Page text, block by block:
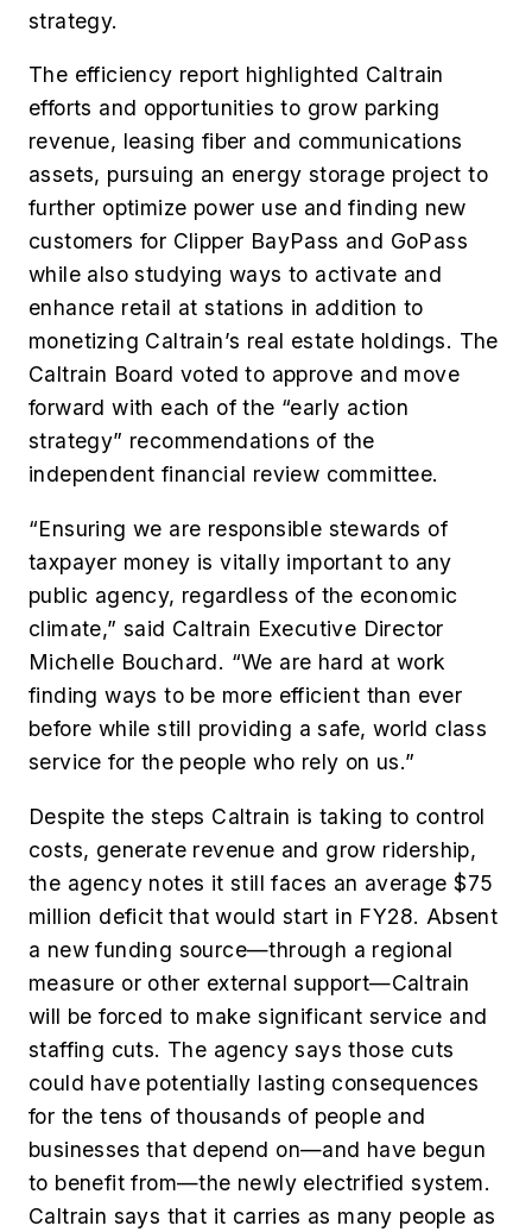
strategy.
The efficiency report highlighted Caltrain
efforts and opportunities to grow parking
revenue, leasing fiber and communications
assets, pursuing an energy storage project to
further optimize power use and finding new
customers for Clipper BayPass and GoPass
while also studying ways to activate and
enhance retail at stations in addition to
monetizing Caltrain’s real estate holdings. The
Caltrain Board voted to approve and move
forward with each of the “early action
strategy” recommendations of the
independent financial review committee.
“Ensuring we are responsible stewards of
taxpayer money is vitally important to any
public agency, regardless of the economic
climate,” said Caltrain Executive Director
Michelle Bouchard. “We are hard at work
finding ways to be more efficient than ever
before while still providing a safe, world class
service for the people who rely on us.”
Despite the steps Caltrain is taking to control
costs, generate revenue and grow ridership,
the agency notes it still faces an average $75
million deficit that would start in FY28. Absent
a new funding source—through a regional
measure or other external support—Caltrain
will be forced to make significant service and
staffing cuts. The agency says those cuts
could have potentially lasting consequences
for the tens of thousands of people and
businesses that depend on—and have begun
to benefit from—the newly electrified system.
Caltrain says that it carries as many people as